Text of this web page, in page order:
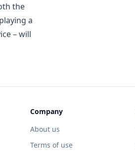
the
a
– will
Company
About us
Terms of use